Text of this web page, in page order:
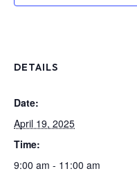
DETAILS
Date:
April 19, 2025
Time:
9:00 am - 11:00 am